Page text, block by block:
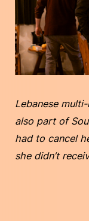
Lebanese
also part of
had to cancel
she didn’t